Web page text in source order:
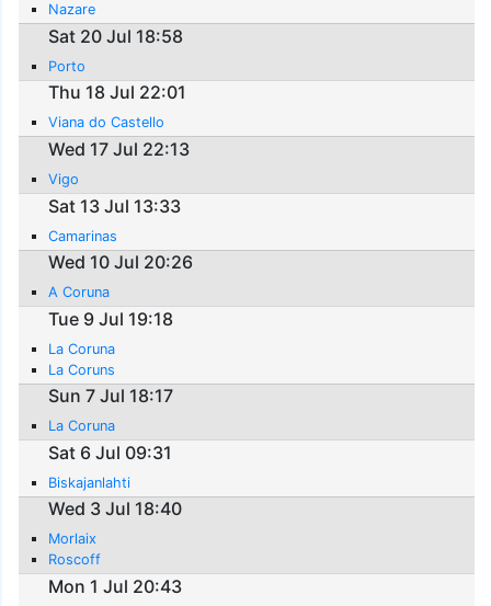
Nazare
Sat 20 Jul 18:58
Porto
Thu 18 Jul 22:01
Viana do Castello
Wed 17 Jul 22:13
Vigo
Sat 13 Jul 13:33
Camarinas
Wed 10 Jul 20:26
A Coruna
Tue 9 Jul 19:18
La Coruna
La Coruns
Sun 7 Jul 18:17
La Coruna
Sat 6 Jul 09:31
Biskajanlahti
Wed 3 Jul 18:40
Morlaix
Roscoff
Mon 1 Jul 20:43